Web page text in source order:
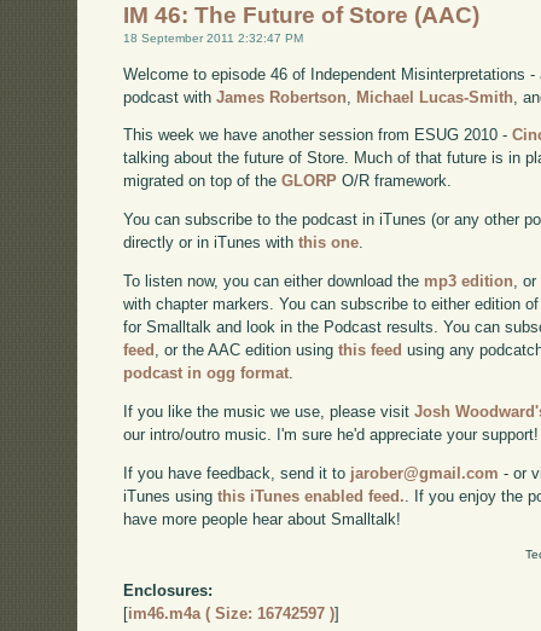
IM 46: The Future of Store (AAC)
18 September 2011 2:32:47 PM
Welcome to episode 46 of Independent Misinterpretations
podcast withJames Robertson Michael Lucas-Smith ,
This week we have another session from ESUG 2010 -
talking about the future of Store. Much of that future is in
migrated on top of theGLORP O/R framework.
You can subscribe to the podcast in iTunes (or any other
directly or in iTunes withthis one.
To listen now, you can either download the mp3 edition,
with chapter markers. You can subscribe to either edition
for Smalltalk and look in the Podcast results. You can
feed , or the AAC edition usingthis feed using any
podcast in ogg format.
If you like the music we use, please visitJosh
our intro/outro music. I'm sure he'd appreciate your support!
If you have feedback, send it to jarober@gmail.com - or
iTunes usingthis iTunes enabled feed. . If you enjoy the
have more people hear about Smalltalk!
Enclosures:
[im46.m4a ( Size: 16742597 )]